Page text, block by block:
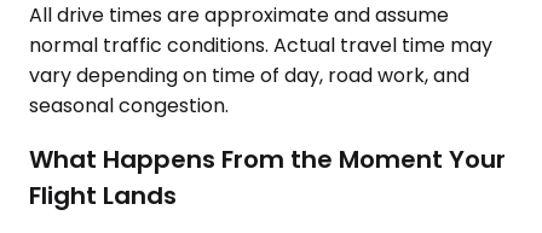
All drive times are approximate and assume
normal traffic conditions. Actual travel time may
vary depending on time of day, road work, and
seasonal congestion.
What Happens From the Moment Your
Flight Lands